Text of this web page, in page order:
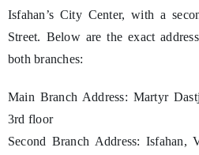
Isfahan’s City Center, with a
Street. Below are the exact
both branches:
Main Branch Address: Martyr
3rd floor
Second Branch Address: Isfahan,